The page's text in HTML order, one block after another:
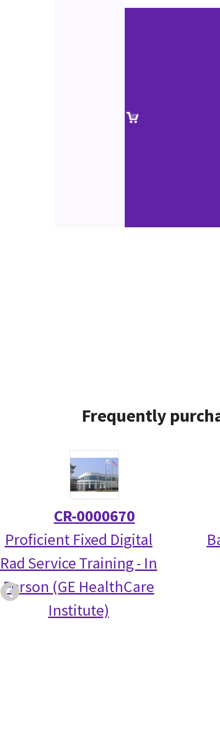
Frequently
CR-0000670
Proficient Fixed Digital
Rad Service Training - In
Person (GE HealthCare
Institute)